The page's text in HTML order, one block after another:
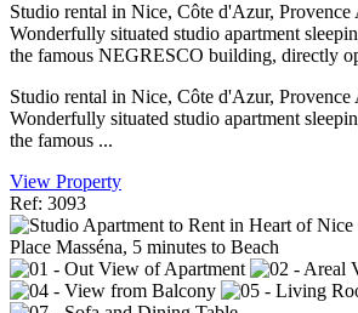
Studio rental in Nice, Côte d'Azur, Provence
Wonderfully situated studio apartment
the famous NEGRESCO building, directly
Studio rental in Nice, Côte d'Azur, Provence
Wonderfully situated studio apartment
the famous ...
View Property
Ref: 3093